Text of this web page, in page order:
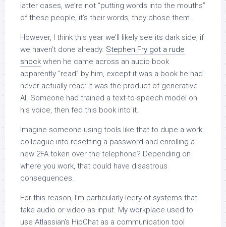
latter cases, we’re not “putting words into the mouths”
of these people, it’s their words, they chose them.
However, I think this year we’ll likely see its dark side, if
we haven’t done already. Stephen Fry got a rude
shock when he came across an audio book
apparently “read” by him, except it was a book he had
never actually read: it was the product of generative
AI. Someone had trained a text-to-speech model on
his voice, then fed this book into it.
Imagine someone using tools like that to dupe a work
colleague into resetting a password and enrolling a
new 2FA token over the telephone? Depending on
where you work, that could have disastrous
consequences.
For this reason, I’m particularly leery of systems that
take audio or video as input. My workplace used to
use Atlassian’s HipChat as a communication tool